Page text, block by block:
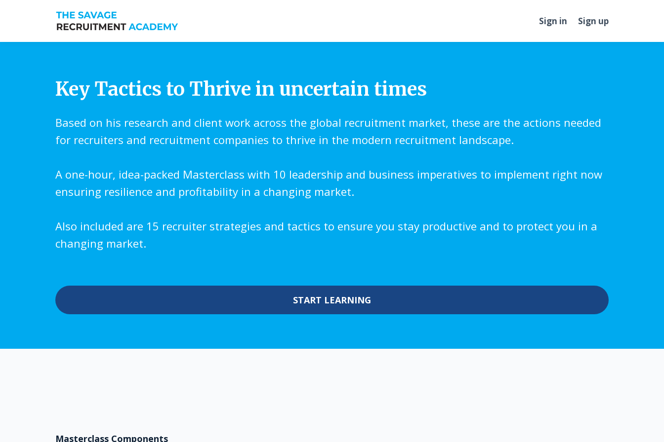
Sign in Sign up
Key Tactics to Thrive in uncertain times
Based on his research and client work across the global recruitment market, these are the actions needed
for recruiters and recruitment companies to thrive in the modern recruitment landscape.
A one-hour, idea-packed Masterclass with 10 leadership and business imperatives to implement right now
ensuring resilience and profitability in a changing market.
Also included are 15 recruiter strategies and tactics to ensure you stay productive and to protect you in a
changing market.
START LEARNING
Masterclass Components